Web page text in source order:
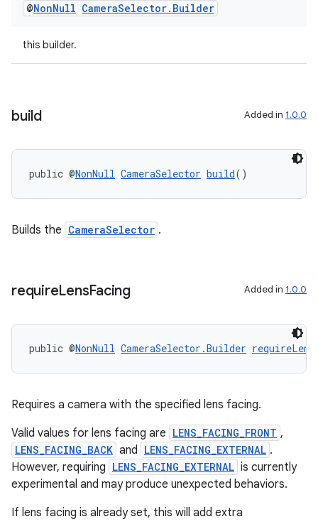
@NonNull CameraSelector. Builder
this builder.
build Added in 1.0.0
public @NonNull CameraSelector build()
Builds the CameraSelector .
requireLensFacing Added in 1.0.0
public @NonNull CameraSelector.Builder
Requires a camera with the specified lens facing.
Valid values for lens facing are LENS_FACING_FRONT ,
LENS_FACING_BACK and LENS_FACING_EXTERNAL .
However, requiring LENS_FACING_EXTERNAL is currently
experimental and may produce unexpected behaviors.
If lens facing is already set, this will add extra